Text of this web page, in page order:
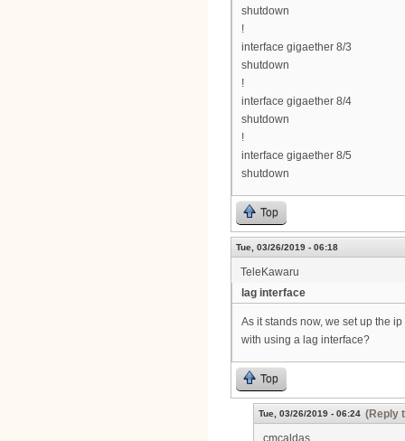
shutdown
!
interface gigaether 8/3
shutdown
!
interface gigaether 8/4
shutdown
!
interface gigaether 8/5
shutdown
Top
Tue, 03/26/2019 - 06:18
TeleKawaru
lag interface
As it stands now, we set up the
with using a lag interface?
Top
Tue, 03/26/2019 - 06:24 (Reply